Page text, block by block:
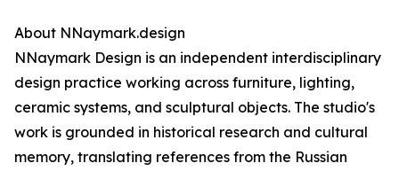
About NNaymark.design
NNaymark Design is an independent interdisciplinary
design practice working across furniture, lighting,
ceramic systems, and sculptural objects. The studio's
work is grounded in historical research and cultural
memory, translating references from the Russian